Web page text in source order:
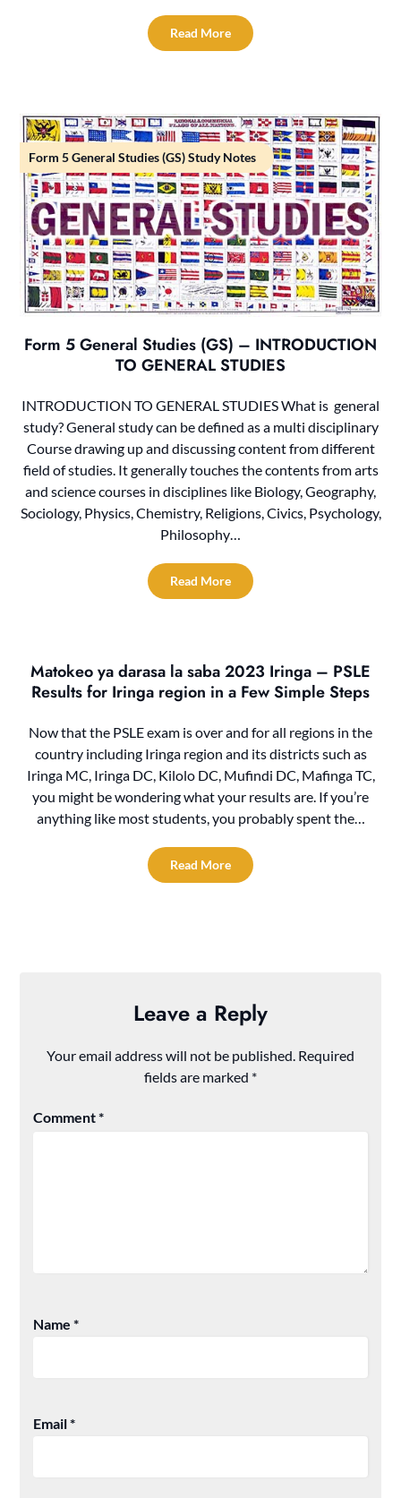
Read More
Form 5 General Studies (GS) Study Notes
Form 5 General Studies (GS) – INTRODUCTION
TO GENERAL STUDIES
INTRODUCTION TO GENERAL STUDIES What is general
study? General study can be defined as a multi disciplinary
Course drawing up and discussing content from different
field of studies. It generally touches the contents from arts
and science courses in disciplines like Biology, Geography,
Sociology, Physics, Chemistry, Religions, Civics, Psychology,
Philosophy…
Read More
Matokeo ya darasa la saba 2023 Iringa – PSLE
Results for Iringa region in a Few Simple Steps‍
Now that the PSLE exam is over and for all regions in the
country including Iringa region and its districts such as
Iringa MC, Iringa DC, Kilolo DC, Mufindi DC, Mafinga TC,
you might be wondering what your results are. If you’re
anything like most students, you probably spent the…
Read More
Leave a Reply
Your email address will not be published. Required
fields are marked *
Comment*
Name*
Email*